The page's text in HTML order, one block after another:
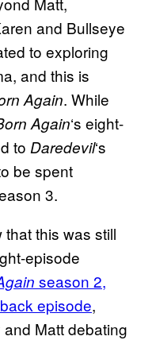
and Bullseye
to exploring
and this is
Again. While
Again‘s eight-
to Daredevil‘s
be spent
3.
this was still
episode
season 2,
episode,
Matt debating